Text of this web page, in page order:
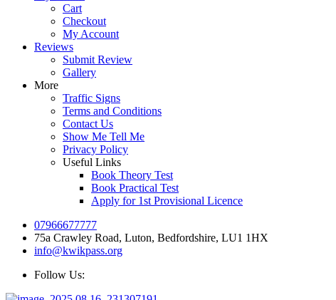
Cart
Checkout
My Account
Reviews
Submit Review
Gallery
More
Traffic Signs
Terms and Conditions
Contact Us
Show Me Tell Me
Privacy Policy
Useful Links
Book Theory Test
Book Practical Test
Apply for 1st Provisional Licence
07966677777
75a Crawley Road, Luton, Bedfordshire, LU1 1HX
info@kwikpass.org
Follow Us: